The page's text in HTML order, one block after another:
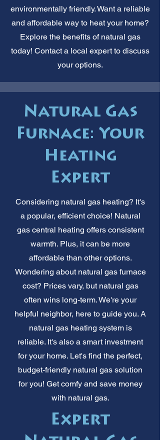
environmentally friendly. Want a reliable
and affordable way to heat your home?
Explore the benefits of natural gas
today! Contact a local expert to discuss
your options.
Natural Gas
Furnace: Your
Heating
Expert
Considering natural gas heating? It's
a popular, efficient choice! Natural
gas central heating offers consistent
warmth. Plus, it can be more
affordable than other options.
Wondering about natural gas furnace
cost? Prices vary, but natural gas
often wins long-term. We're your
helpful neighbor, here to guide you. A
natural gas heating system is
reliable. It's also a smart investment
for your home. Let's find the perfect,
budget-friendly natural gas solution
for you! Get comfy and save money
with natural gas.
Expert